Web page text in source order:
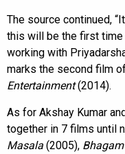
The source continued,
this will be the first time
working with
marks the second film
Entertainment(2014).
As for Akshay Kumar
together in 7 films until
Masala (2005),